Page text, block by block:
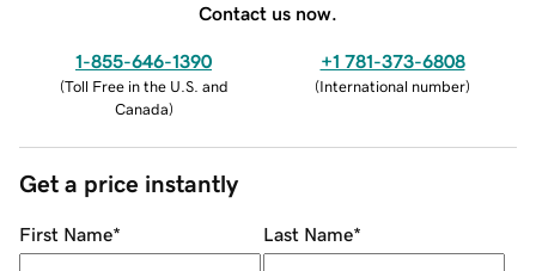
Contact us now.
1-855-646-1390
(Toll Free in the U.S. and
Canada)
+1 781-373-6808
(International number)
Get a price instantly
First Name* Last Name*